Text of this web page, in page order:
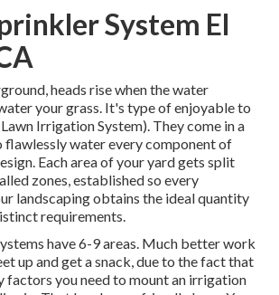
System El
heads rise when the water
your grass. It's type of enjoyable to
Irrigation System). They come in a
flawlessly water every component of
Each area of your yard gets split
zones, established so every
landscaping obtains the ideal quantity
requirements.
have 6-9 areas. Much better work
up and get a snack, due to the fact that
factors you need to mount an irrigation